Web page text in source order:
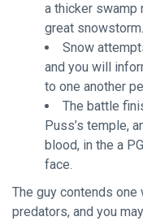
a thicker swamp
great snowstorm.
Snow
and you will
to one another
The battle
Puss’s temple,
blood, in the a
face.
The guy contends
predators, and you